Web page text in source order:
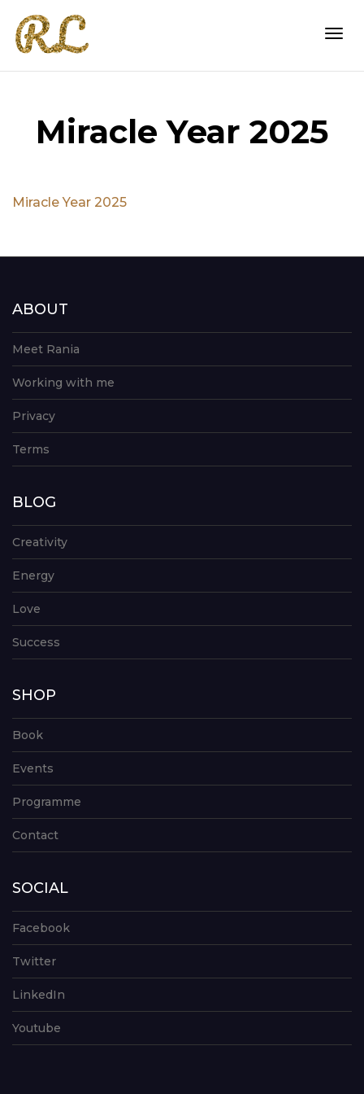
Miracle Year 2025
Miracle Year 2025
ABOUT
Meet Rania
Working with me
Privacy
Terms
BLOG
Creativity
Energy
Love
Success
SHOP
Book
Events
Programme
Contact
SOCIAL
Facebook
Twitter
LinkedIn
Youtube